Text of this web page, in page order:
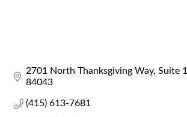
2701 North Thanksgiving Way Suite
84043
(415) 613-7681